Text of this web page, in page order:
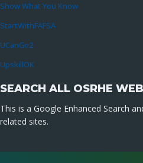
Show What You Know
StartWithFAFSA
UCanGo2
UpskillOK
SEARCH ALL OSRHE
This is a Google Enhanced Search
related sites.